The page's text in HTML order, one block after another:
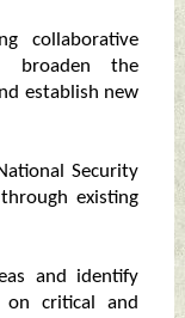
collaborative
broaden the
establish new
Security
existing
and identify
on critical and